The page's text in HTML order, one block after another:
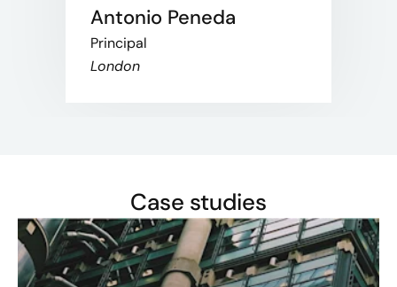
Antonio Peneda
Principal
London
Case studies